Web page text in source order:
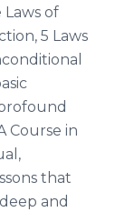
of
5 Laws
Course in
that
and